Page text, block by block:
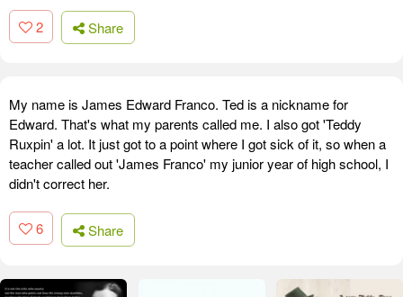
2 Share
My name is James Edward Franco. Ted is a nickname for
Edward. That's what my parents called me. I also got 'Teddy
Ruxpin' a lot. It just got to a point where I got sick of it, so when a
teacher called out 'James Franco' my junior year of high school, I
didn't correct her.
6 Share